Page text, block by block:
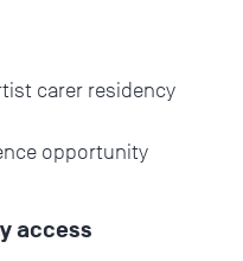
carer residency
opportunity
access